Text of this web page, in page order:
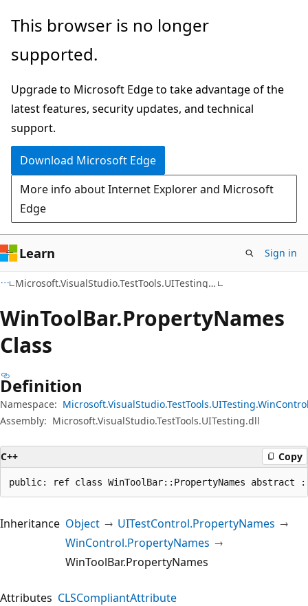
Skip
main
Skip
in-
navigation
Skip
Ask
chat
experience
This browser is no longer
supported.
Upgrade to Microsoft Edge to take advantage of the
latest features, security updates, and technical
support.
Download Microsoft Edge
More info about Internet Explorer and Microsoft
Edge
Learn Sign in
Microsoft.VisualStudio.TestTools.UITesting.WinControls
WinToolBar.PropertyNames
Class
Definition
Namespace:
Assembly: Microsoft.VisualStudio.TestTools.UITesting.dll
C++ Copy
public: ref class WinToolBar::PropertyNames abstract
Inheritance Object
UITestControl.PropertyNames
WinControl.PropertyNames
WinToolBar.PropertyNames
Attributes CLSCompliantAttribute